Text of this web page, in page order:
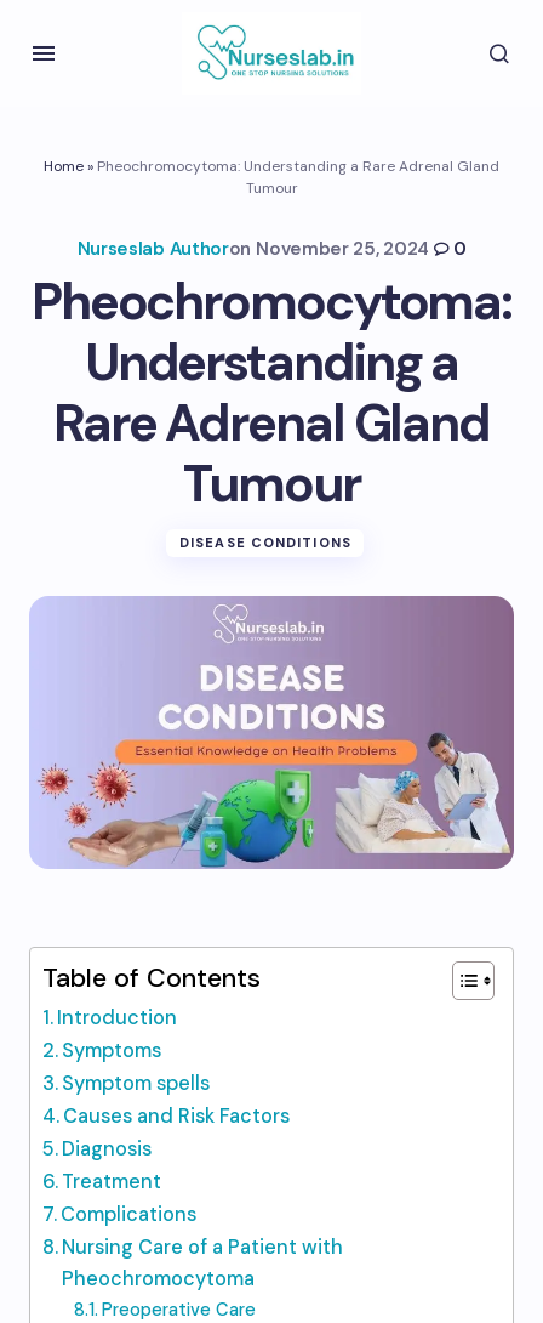
Home» Pheochromocytoma: Understanding a Rare Adrenal Gland
Tumour
Nurseslab Authoron November 25, 2024 0
Pheochromocytoma:
Understanding a
Rare Adrenal Gland
Tumour
DISEASE CONDITIONS
Table of Contents
Introduction
Symptoms
Symptom spells
Causes and Risk Factors
Diagnosis
Treatment
Complications
Nursing Care of a Patient with
Pheochromocytoma
Preoperative Care